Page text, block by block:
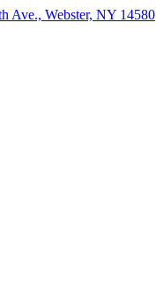
Ave., Webster, NY 14580